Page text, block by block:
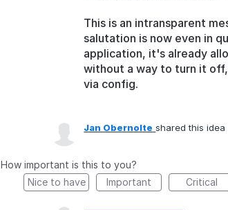
This is an intransparent
salutation is now even in
application, it's already
without a way to turn it
via config.
Jan Obernolte shared this idea
How important is this to you?
Nice to have
Important Critical